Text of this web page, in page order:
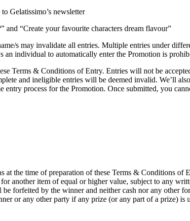
Gelatissimo’s newsletter
“Create your favourite characters dream flavour”
s may invalidate all entries. Multiple entries under
individual to automatically enter the Promotion is
Terms & Conditions of Entry. Entries will not be
and ineligible entries will be deemed invalid. We’ll
process for the Promotion. Once submitted, you
at the time of preparation of these Terms & Conditions
another item of equal or higher value, subject to any
forfeited by the winner and neither cash nor any other
or any other party if any prize (or any part of a prize) is